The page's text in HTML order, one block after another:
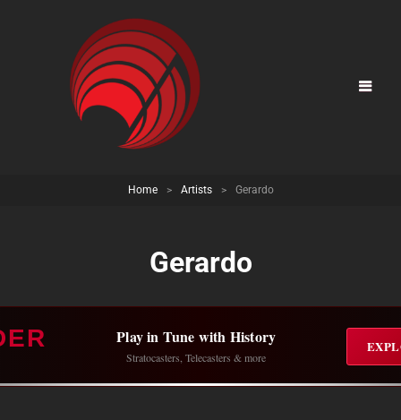
Home > Artists > Gerardo
Gerardo
Play in Tune with History
Stratocasters, Telecasters & more